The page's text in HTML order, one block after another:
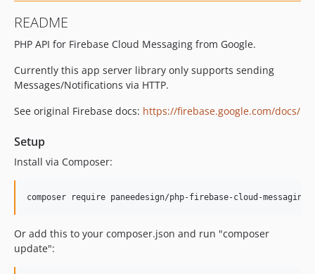
README
PHP API for Firebase Cloud Messaging from Google.
Currently this app server library only supports sending
Messages/Notifications via HTTP.
See original Firebase docs: https://firebase.google.com/docs/
Setup
Install via Composer:
composer require paneedesign/php-firebase-cloud-messaging
Or add this to your composer.json and run "composer
update":